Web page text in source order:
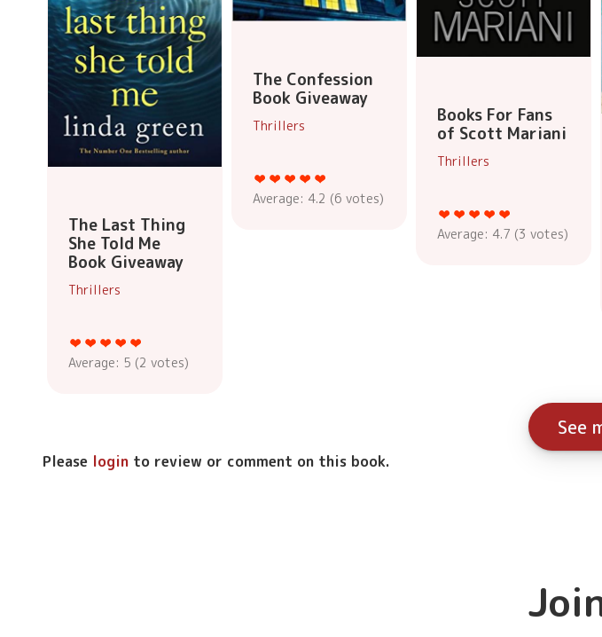
The Confession
Book Giveaway
Thrillers
Average: 4.2 (6 votes)
Books For Fans
of Scott Mariani
Thrillers
Average: 4.7 (3 votes)
The Last Thing
She Told Me
Book Giveaway
Thrillers
Average: 5 (2 votes)
See
Please login to review or comment on this book.